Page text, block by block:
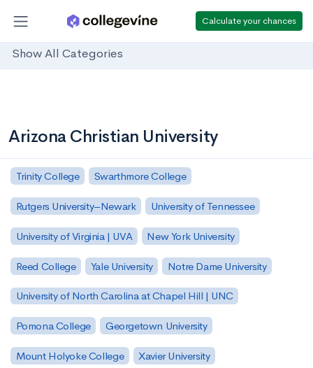
Calculate your chances
Show All Categories
Arizona Christian University
Trinity College Swarthmore College
Rutgers University–Newark University of Tennessee
University of Virginia | UVA New York University
Reed College Yale University Notre Dame University
University of North Carolina at Chapel Hill | UNC
Pomona College Georgetown University
Mount Holyoke College Xavier University